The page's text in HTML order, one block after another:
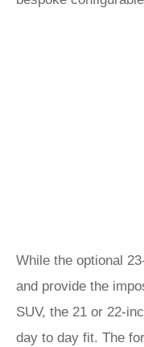
While the optional
and provide the
SUV, the 21 or 22-
day to day fit. The